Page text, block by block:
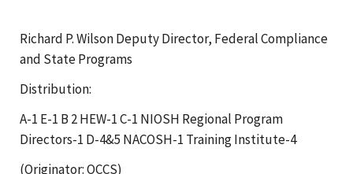
Richard P. Wilson Deputy Director, Federal Compliance
and State Programs
Distribution:
A-1 E-1 B 2 HEW-1 C-1 NIOSH Regional Program
Directors-1 D-4&5 NACOSH-1 Training Institute-4
(Originator: OCCS)